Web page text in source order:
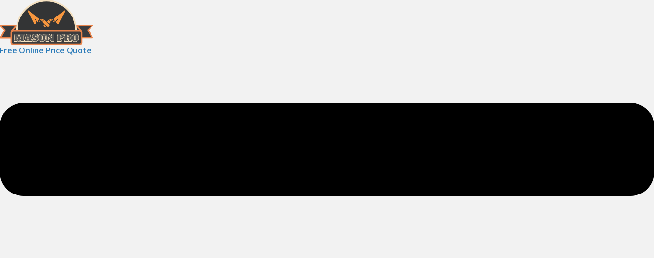
Free Online Price Quote